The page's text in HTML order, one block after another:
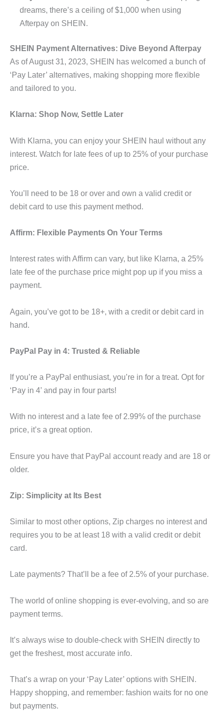
dreams, there’s a ceiling of $1,000 when using
Afterpay on SHEIN.
SHEIN Payment Alternatives: Dive Beyond Afterpay
As of August 31, 2023, SHEIN has welcomed a bunch of
‘Pay Later’ alternatives, making shopping more flexible
and tailored to you.
Klarna: Shop Now, Settle Later
With Klarna, you can enjoy your SHEIN haul without any
interest. Watch for late fees of up to 25% of your purchase
price.
You’ll need to be 18 or over and own a valid credit or
debit card to use this payment method.
Affirm: Flexible Payments On Your Terms
Interest rates with Affirm can vary, but like Klarna, a 25%
late fee of the purchase price might pop up if you miss a
payment.
Again, you’ve got to be 18+, with a credit or debit card in
hand.
PayPal Pay in 4: Trusted & Reliable
If you’re a PayPal enthusiast, you’re in for a treat. Opt for
‘Pay in 4’ and pay in four parts!
With no interest and a late fee of 2.99% of the purchase
price, it’s a great option.
Ensure you have that PayPal account ready and are 18 or
older.
Zip: Simplicity at Its Best
Similar to most other options, Zip charges no interest and
requires you to be at least 18 with a valid credit or debit
card.
Late payments? That’ll be a fee of 2.5% of your purchase.
The world of online shopping is ever-evolving, and so are
payment terms.
It’s always wise to double-check with SHEIN directly to
get the freshest, most accurate info.
That’s a wrap on your ‘Pay Later’ options with SHEIN.
Happy shopping, and remember: fashion waits for no one
but payments.